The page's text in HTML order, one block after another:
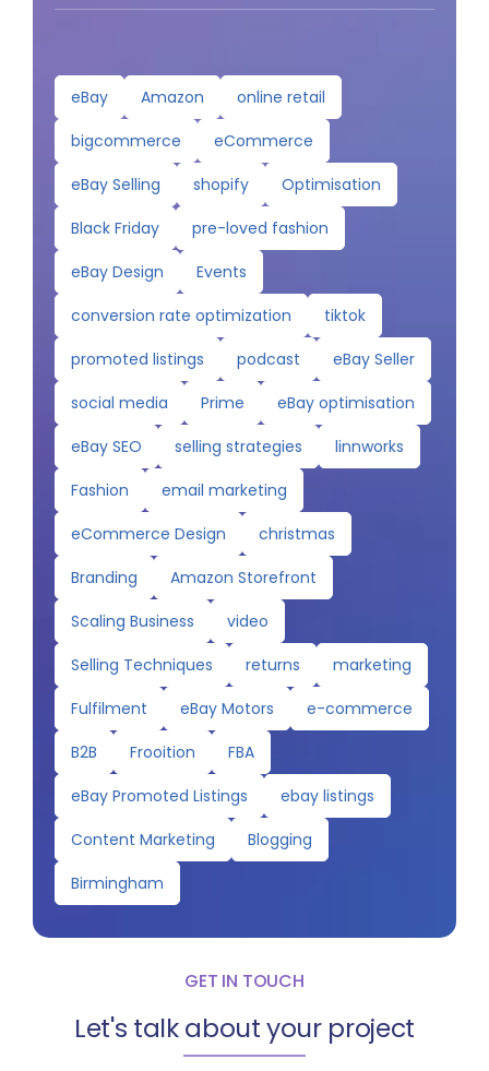
eBay Amazon
online retail
bigcommerce
eCommerce
eBay Selling
shopify
Optimisation
Black Friday
pre-loved fashion
eBay Design
Events
conversion rate optimization
tiktok
promoted listings
podcast
eBay Seller
social media
Prime
eBay optimisation
eBay SEO
selling strategies
linnworks
Fashion
email marketing
eCommerce Design
christmas
Branding
Amazon Storefront
Scaling Business
video
Selling Techniques
returns
marketing
Fulfilment
eBay Motors
e-commerce
B2B
Frooition
FBA
eBay Promoted Listings
ebay listings
Content Marketing
Blogging
Birmingham
GET IN TOUCH
Let's talk about your project